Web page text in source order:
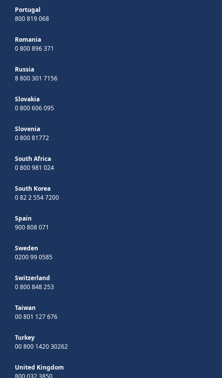
Portugal
800 819 068
Romania
0 800 896 371
Russia
8 800 301 7156
Slovakia
0 800 606 095
Slovenia
0 800 81772
South Africa
0 800 981 024
South Korea
0 82 2 554 7200
Spain
900 808 071
Sweden
0200 99 0585
Switzerland
0 800 848 253
Taiwan
00 801 127 676
Turkey
00 800 1420 30262
United Kingdom
800 032 3850